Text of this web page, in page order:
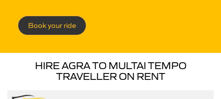
Book your ride
HIRE AGRA TO MULTAI TEMPO
TRAVELLER ON RENT